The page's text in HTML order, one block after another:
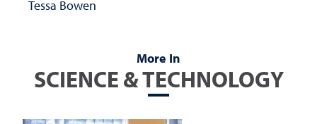
Tessa Bowen
More In
SCIENCE & TECHNOLOGY